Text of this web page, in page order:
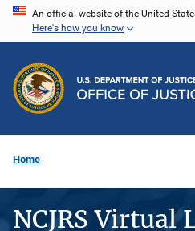
Skip
content
An official website of the United
Here's how you know
Home
NCJRS Virtual